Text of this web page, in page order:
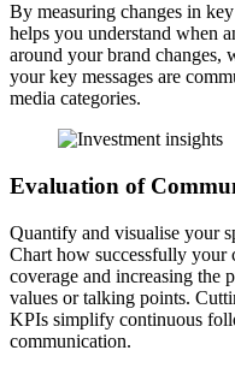
By measuring changes in
helps you understand when
around your brand changes,
your key messages are
media categories.
Evaluation of
Quantify and visualise your
Chart how successfully your
coverage and increasing the
values or talking points.
KPIs simplify continuous
communication.